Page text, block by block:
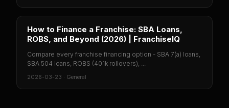
How to Finance a Franchise: SBA Loans,
ROBS, and Beyond (2026) | FranchiseIQ
Compare every franchise financing option - SBA 7(a) loans,
SBA 504 loans, ROBS (401k rollovers), ...
2026-03-23 · General